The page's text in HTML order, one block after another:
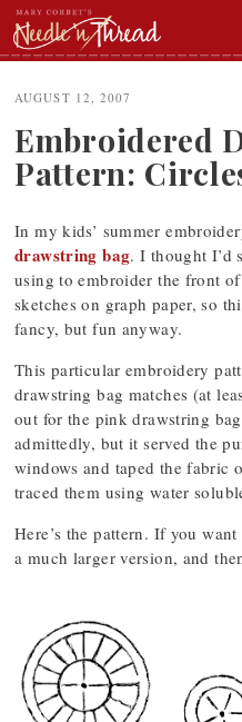
Skip
to
content
AUGUST 12, 2007
Embroidered
Pattern:
In my kids’ summer
drawstring bag. I thought I’d
using to embroider the front
sketches on graph paper, so
fancy, but fun anyway.
This particular embroidery
drawstring bag matches (at
out for the pink drawstring
admittedly, but it served the
windows and taped the fabric
traced them using water
Here’s the pattern. If you
a much larger version, and